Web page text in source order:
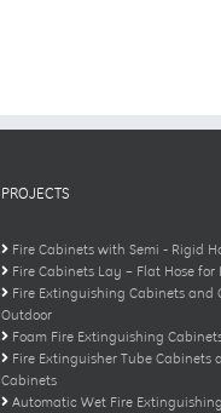
PROJECTS
Fire Cabinets with Semi - Rigid
Fire Cabinets Lay – Flat Hose for
Fire Extinguishing Cabinets and
Outdoor
Foam Fire Extinguishing
Fire Extinguisher Tube Cabinets
Cabinets
Automatic Wet Fire